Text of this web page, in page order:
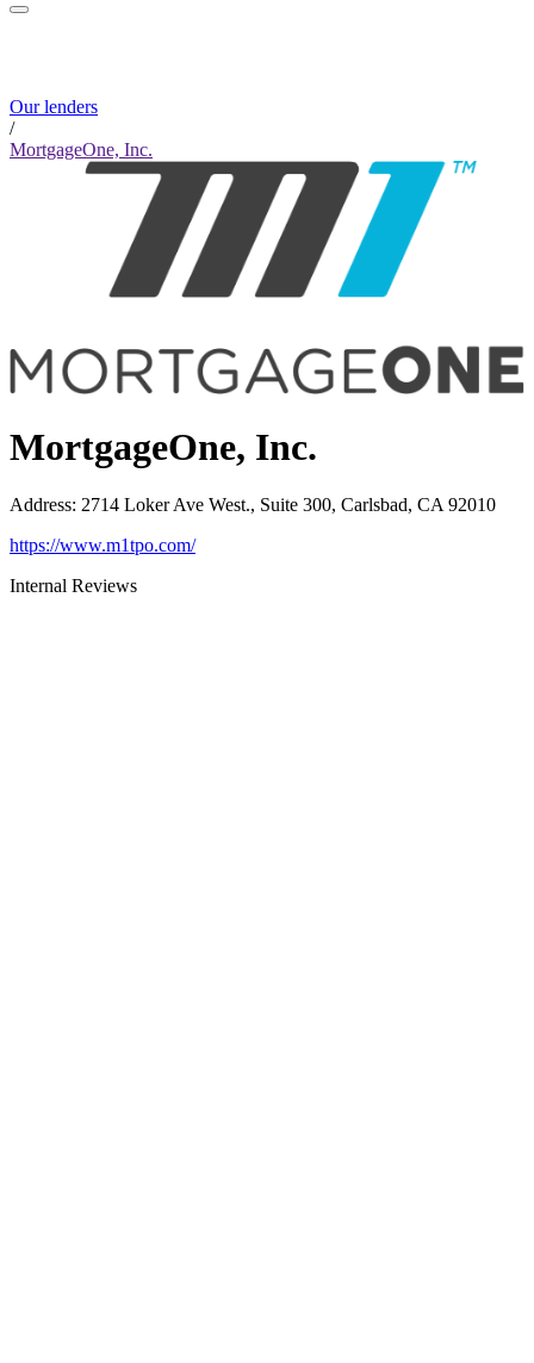
Our lenders
/
MortgageOne, Inc.
MortgageOne, Inc.
Address: 2714 Loker Ave West., Suite 300, Carlsbad, CA 92010
https://www.m1tpo.com/
Internal Reviews